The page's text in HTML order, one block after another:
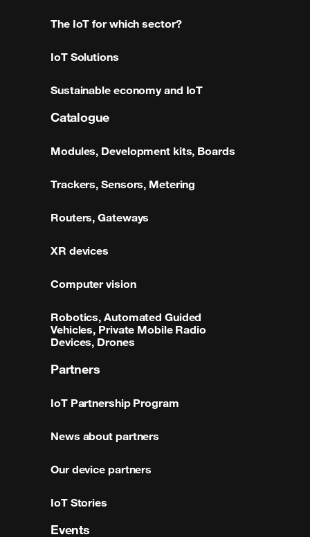
The IoT for which sector?
IoT Solutions
Sustainable economy and IoT
Catalogue
Modules, Development kits, Boards
Trackers, Sensors, Metering
Routers, Gateways
XR devices
Computer vision
Robotics, Automated Guided
Vehicles, Private Mobile Radio
Devices, Drones
Partners
IoT Partnership Program
News about partners
Our device partners
IoT Stories
Events